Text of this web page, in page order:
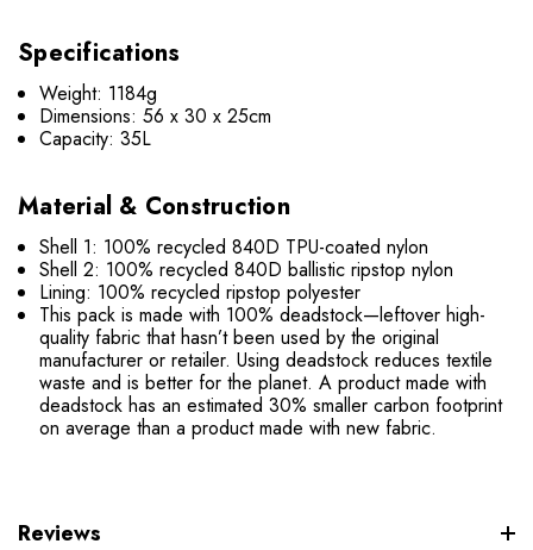
Specifications
Weight: 1184g
Dimensions: 56 x 30 x 25cm
Capacity: 35L
Material & Construction
Shell 1: 100% recycled 840D TPU-coated nylon
Shell 2: 100% recycled 840D ballistic ripstop nylon
Lining: 100% recycled ripstop polyester
This pack is made with 100% deadstock—leftover high-
quality fabric that hasn’t been used by the original
manufacturer or retailer. Using deadstock reduces textile
waste and is better for the planet. A product made with
deadstock has an estimated 30% smaller carbon footprint
on average than a product made with new fabric.
Reviews